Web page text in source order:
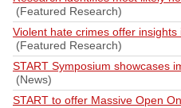
(Featured Research)
Violent hate crimes offer
(Featured Research)
START Symposium showcases
(News)
START to offer Massive Open